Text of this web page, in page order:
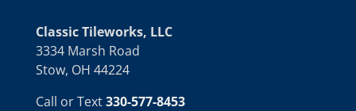
Classic Tileworks, LLC
3334 Marsh Road
Stow, OH 44224
Call or Text330-577-8453